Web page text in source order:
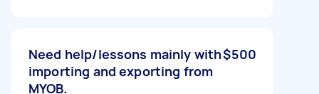
Need help/lessons mainly with
importing and exporting from
MYOB.
$500